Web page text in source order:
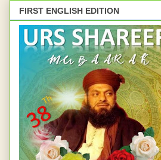
FIRST ENGLISH EDITION